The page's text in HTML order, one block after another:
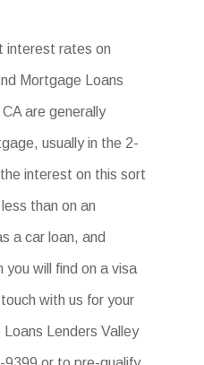
interest rates on
Mortgage Loans
CA are generally
usually in the 2-
interest on this sort
than on an
a car loan, and
you will find on a visa
with us for your
Lenders Valley